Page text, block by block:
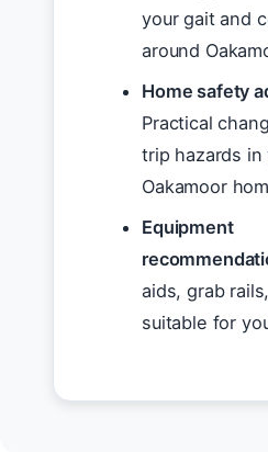
your gait and
around
Home safety
Practical
trip hazards in
Oakamoor
Equipment
aids, grab
suitable for